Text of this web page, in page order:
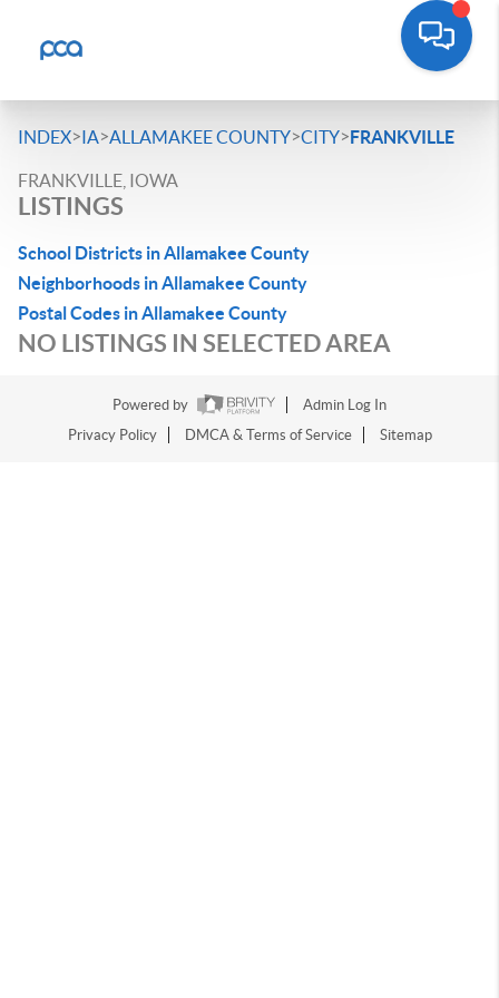
INDEX>IA>ALLAMAKEE COUNTY>CITY>FRANKVILLE
FRANKVILLE, IOWA
LISTINGS
School Districts in Allamakee County
Neighborhoods in Allamakee County
Postal Codes in Allamakee County
NO LISTINGS IN SELECTED AREA
Powered by
Admin Log In
Privacy Policy
DMCA & Terms of Service Sitemap